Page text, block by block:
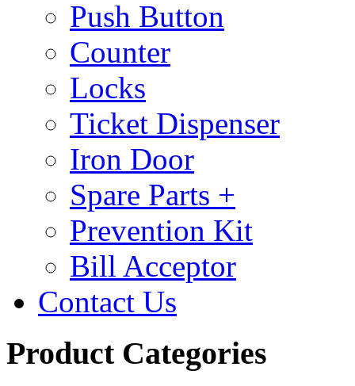
Push Button
Counter
Locks
Ticket Dispenser
Iron Door
Spare Parts +
Prevention Kit
Bill Acceptor
Contact Us
Product Categories